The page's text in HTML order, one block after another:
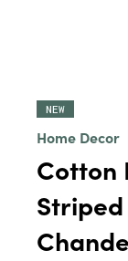
NEW
Home Decor
Cotton